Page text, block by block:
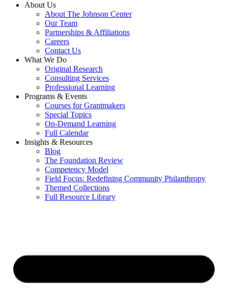
About Us
About The Johnson Center
Our Team
Partnerships & Affiliations
Careers
Contact Us
What We Do
Original Research
Consulting Services
Professional Learning
Programs & Events
Courses for Grantmakers
Special Topics
On-Demand Learning
Full Calendar
Insights & Resources
Blog
The Foundation Review
Competency Model
Field Focus: Redefining Community Philanthropy
Themed Collections
Full Resource Library